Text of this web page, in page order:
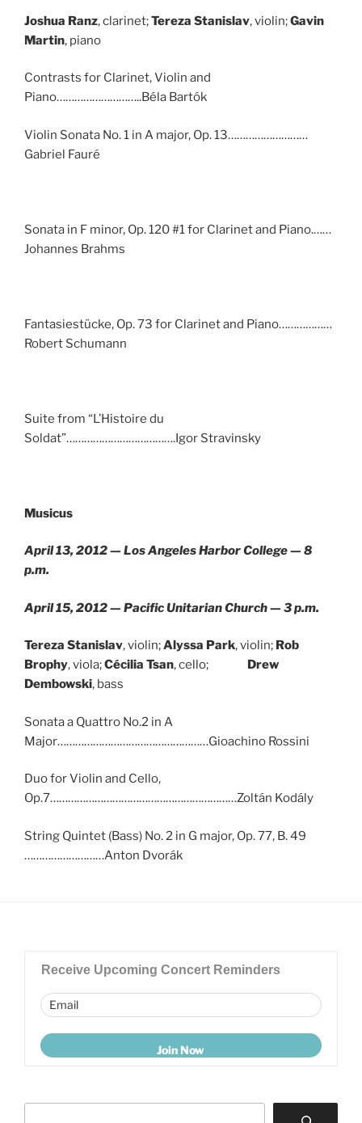
Joshua Ranz, clarinet;Tereza Stanislav, violin;Gavin
Martin, piano
Contrasts for Clarinet, Violin and
Piano………………………..Béla Bartók
Violin Sonata No. 1 in A major, Op. 13………………………
Gabriel Fauré
Sonata in F minor, Op. 120 #1 for Clarinet and Piano.……
Johannes Brahms
Fantasiestücke, Op. 73 for Clarinet and Piano………………
Robert Schumann
Suite from “L’Histoire du
Soldat”……………………………….Igor Stravinsky
Musicus
April 13, 2012 — Los Angeles Harbor College — 8
p.m.
April 15, 2012 — Pacific Unitarian Church — 3 p.m.
Tereza Stanislav, violin;Alyssa Park, violin; Rob
Brophy, viola;Cécilia Tsan, cello; Drew
Dembowski, bass
Sonata a Quattro No.2 in A
Major……………………………………………Gioachino Rossini
Duo for Violin and Cello,
Op.7………………………………………………………Zoltán Kodály
String Quintet (Bass) No. 2 in G major, Op. 77, B. 49
………………………Anton Dvorák
Receive Upcoming Concert Reminders